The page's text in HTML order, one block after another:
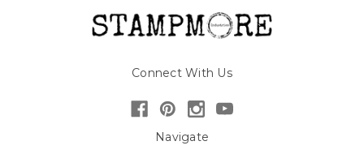
Connect With Us
Navigate